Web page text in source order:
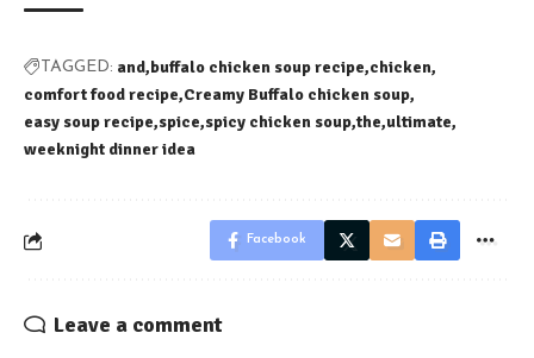
TAGGED: and buffalo chicken soup recipe chicken
comfort food recipe Creamy Buffalo chicken soup
easy soup recipe spice spicy chicken soup the ultimate
weeknight dinner idea
Facebook
Leave a comment